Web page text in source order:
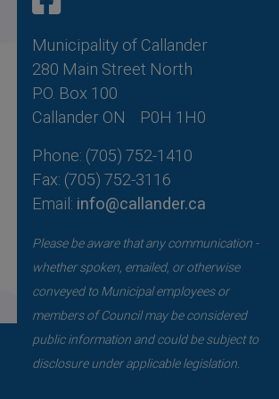
Municipality of Callander
280 Main Street North
P.O. Box 100
Callander ON
P0H 1H0
Phone: (705) 752-1410
Fax: (705) 752-3116
Email: info@callander.ca
Please be aware that any communication -
whether spoken, emailed, or otherwise
conveyed to Municipal employees or
members of Council may be considered
public information and could be subject to
disclosure under applicable legislation.